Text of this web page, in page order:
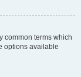
common terms which
options available